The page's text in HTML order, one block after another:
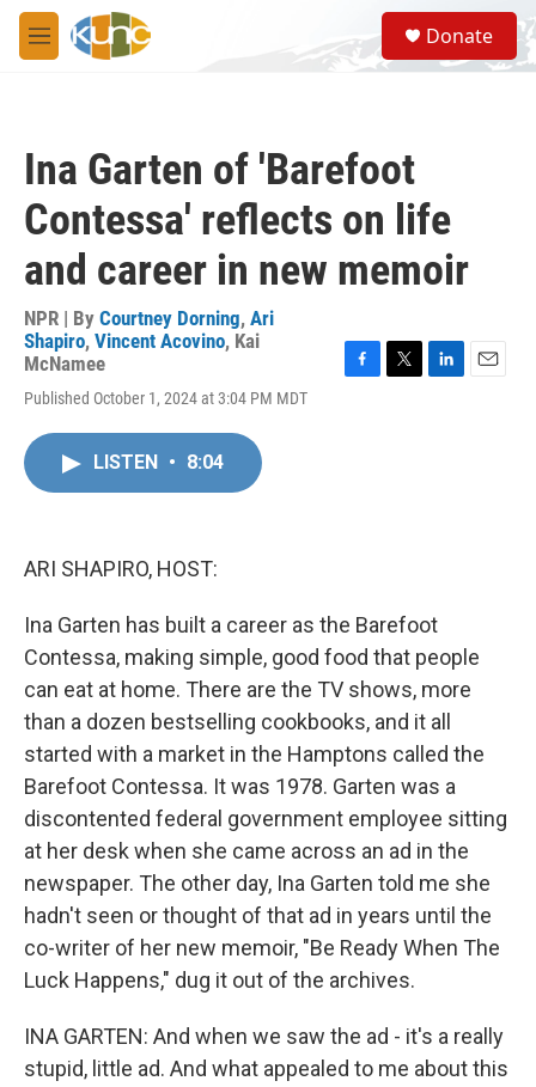
Skip to main content
M
e
S
e
a
Donate
Ina Garten of 'Barefoot
Contessa' reflects on life
and career in new memoir
NPR | By Courtney Dorning, Ari
Shapiro, Vincent Acovino, Kai
McNamee
Published October 1, 2024 at 3:04 PM MDT
F
T
L
E
LISTEN • 8:04
ARI SHAPIRO, HOST:
Ina Garten has built a career as the Barefoot
Contessa, making simple, good food that people
can eat at home. There are the TV shows, more
than a dozen bestselling cookbooks, and it all
started with a market in the Hamptons called the
Barefoot Contessa. It was 1978. Garten was a
discontented federal government employee sitting
at her desk when she came across an ad in the
newspaper. The other day, Ina Garten told me she
hadn't seen or thought of that ad in years until the
co-writer of her new memoir, "Be Ready When The
Luck Happens," dug it out of the archives.
INA GARTEN: And when we saw the ad - it's a really
stupid, little ad. And what appealed to me about this